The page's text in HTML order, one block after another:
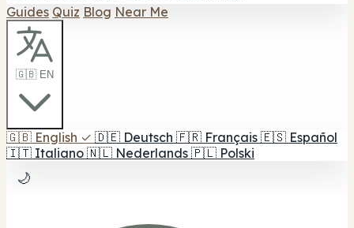
Guides Quiz Blog Near Me
🇬🇧 EN
🇬🇧 English ✓ 🇩🇪 Deutsch 🇫🇷 Français 🇪🇸 Español
🇮🇹 Italiano 🇳🇱 Nederlands 🇵🇱 Polski
🌙